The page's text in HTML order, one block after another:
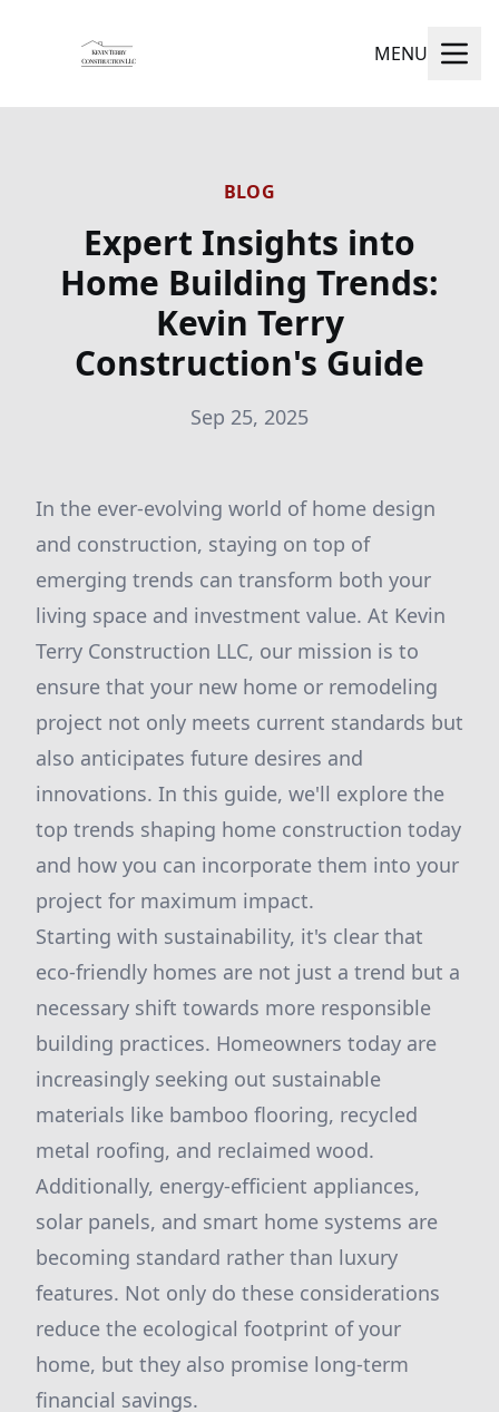
MENU
BLOG
Expert Insights into
Home Building Trends:
Kevin Terry
Construction's Guide
Sep 25, 2025
In the ever-evolving world of home design
and construction, staying on top of
emerging trends can transform both your
living space and investment value. At Kevin
Terry Construction LLC, our mission is to
ensure that your new home or remodeling
project not only meets current standards but
also anticipates future desires and
innovations. In this guide, we'll explore the
top trends shaping home construction today
and how you can incorporate them into your
project for maximum impact.
Starting with sustainability, it's clear that
eco-friendly homes are not just a trend but a
necessary shift towards more responsible
building practices. Homeowners today are
increasingly seeking out sustainable
materials like bamboo flooring, recycled
metal roofing, and reclaimed wood.
Additionally, energy-efficient appliances,
solar panels, and smart home systems are
becoming standard rather than luxury
features. Not only do these considerations
reduce the ecological footprint of your
home, but they also promise long-term
financial savings.